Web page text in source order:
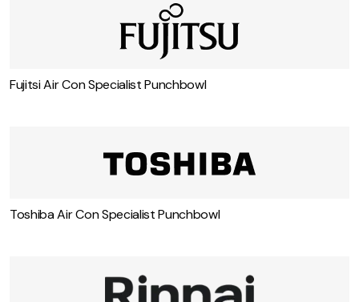
Fujitsi Air Con Specialist Punchbowl
Toshiba Air Con Specialist Punchbowl